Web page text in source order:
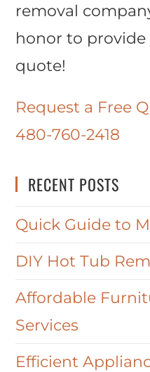
removal
honor to
quote!
Request a Free
480-760-2418
RECENT POSTS
Quick Guide to
DIY Hot Tub
Affordable
Services
Efficient